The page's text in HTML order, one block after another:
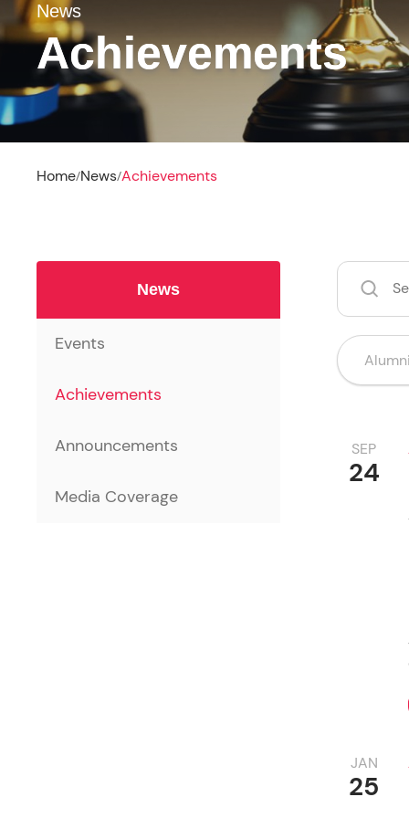
News
Achievements
Home/News/Achievements
News
Events
Achievements
Announcements
Media Coverage
SEP
24
JAN
25